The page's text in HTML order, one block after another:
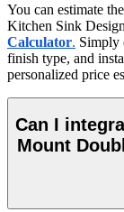
You can estimate
Kitchen Sink
Calculator. Simply
finish type, and
personalized price
Can I
Mount